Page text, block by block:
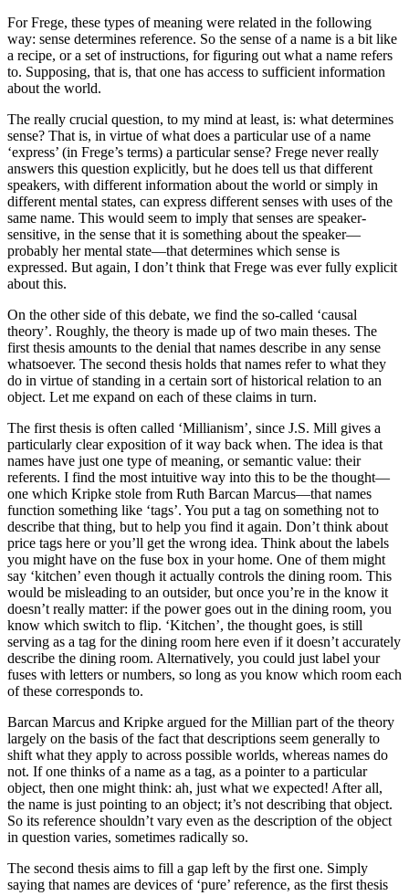
For Frege, these types of meaning were related in the following
way: sense determines reference. So the sense of a name is a bit like
a recipe, or a set of instructions, for figuring out what a name refers
to. Supposing, that is, that one has access to sufficient information
about the world.
The really crucial question, to my mind at least, is: what determines
sense? That is, in virtue of what does a particular use of a name
‘express’ (in Frege’s terms) a particular sense? Frege never really
answers this question explicitly, but he does tell us that different
speakers, with different information about the world or simply in
different mental states, can express different senses with uses of the
same name. This would seem to imply that senses are speaker-
sensitive, in the sense that it is something about the speaker—
probably her mental state—that determines which sense is
expressed. But again, I don’t think that Frege was ever fully explicit
about this.
On the other side of this debate, we find the so-called ‘causal
theory’. Roughly, the theory is made up of two main theses. The
first thesis amounts to the denial that names describe in any sense
whatsoever. The second thesis holds that names refer to what they
do in virtue of standing in a certain sort of historical relation to an
object. Let me expand on each of these claims in turn.
The first thesis is often called ‘Millianism’, since J.S. Mill gives a
particularly clear exposition of it way back when. The idea is that
names have just one type of meaning, or semantic value: their
referents. I find the most intuitive way into this to be the thought—
one which Kripke stole from Ruth Barcan Marcus—that names
function something like ‘tags’. You put a tag on something not to
describe that thing, but to help you find it again. Don’t think about
price tags here or you’ll get the wrong idea. Think about the labels
you might have on the fuse box in your home. One of them might
say ‘kitchen’ even though it actually controls the dining room. This
would be misleading to an outsider, but once you’re in the know it
doesn’t really matter: if the power goes out in the dining room, you
know which switch to flip. ‘Kitchen’, the thought goes, is still
serving as a tag for the dining room here even if it doesn’t accurately
describe the dining room. Alternatively, you could just label your
fuses with letters or numbers, so long as you know which room each
of these corresponds to.
Barcan Marcus and Kripke argued for the Millian part of the theory
largely on the basis of the fact that descriptions seem generally to
shift what they apply to across possible worlds, whereas names do
not. If one thinks of a name as a tag, as a pointer to a particular
object, then one might think: ah, just what we expected! After all,
the name is just pointing to an object; it’s not describing that object.
So its reference shouldn’t vary even as the description of the object
in question varies, sometimes radically so.
The second thesis aims to fill a gap left by the first one. Simply
saying that names are devices of ‘pure’ reference, as the first thesis